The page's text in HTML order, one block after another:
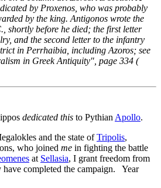
by Proxenos, who was probably
by the king. Antigonos wrote the
shortly before he died; the first letter
and the second letter to the infantry
in Perrhaibia, including Azoros; see
in Greek Antiquity", page 334 (
dedicated this to Pythian Apollo.
and the state ofTripolis,
who joined me in fighting the battle
at Sellasia, I grant freedom from
have completed the campaign. Year